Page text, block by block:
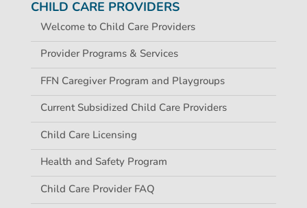
CHILD CARE PROVIDERS
Welcome to Child Care Providers
Provider Programs & Services
FFN Caregiver Program and Playgroups
Current Subsidized Child Care Providers
Child Care Licensing
Health and Safety Program
Child Care Provider FAQ